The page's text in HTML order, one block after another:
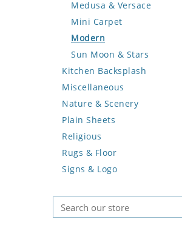
Dragon
Duck
Eagle
Elephant
Exotic Creature
Fish
Fox
Giraffe
Hen
Horse
Hunting Scene
Koala
Leopard
Portrait
Medusa & Versace
Mini Carpet
Modern
Sun Moon & Stars
Kitchen Backsplash
Coffee & Tea
Fruit Basket
Fruits & Vegetables
Miscellaneous
Nature & Scenery
Flower
Landscape
Palm Tree
Sunflower
Plain Sheets
Crazy Cut
Field Tile
Plains
Religious
Rugs & Floor
Abstract
Geometric Pattern
Majestic
Signs & Logo
Country Flag
Signs & Symbols